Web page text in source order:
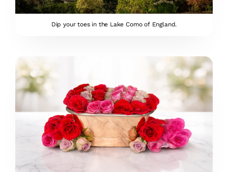
Dip your toes in the Lake Como of England.